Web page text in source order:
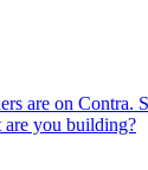
are on Contra.
are you building?